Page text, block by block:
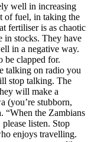
well in increasing
of fuel, in taking the
fertiliser is as chaotic
in stocks. They have
in a negative way.
be clapped for.
talking on radio you
stop talking. The
will make a
(you’re stubborn,
“When the Zambians
listen. Stop
enjoys travelling.